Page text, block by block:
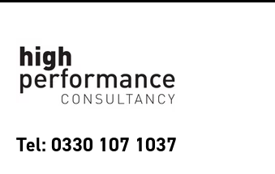
Tel: 0330 107 1037